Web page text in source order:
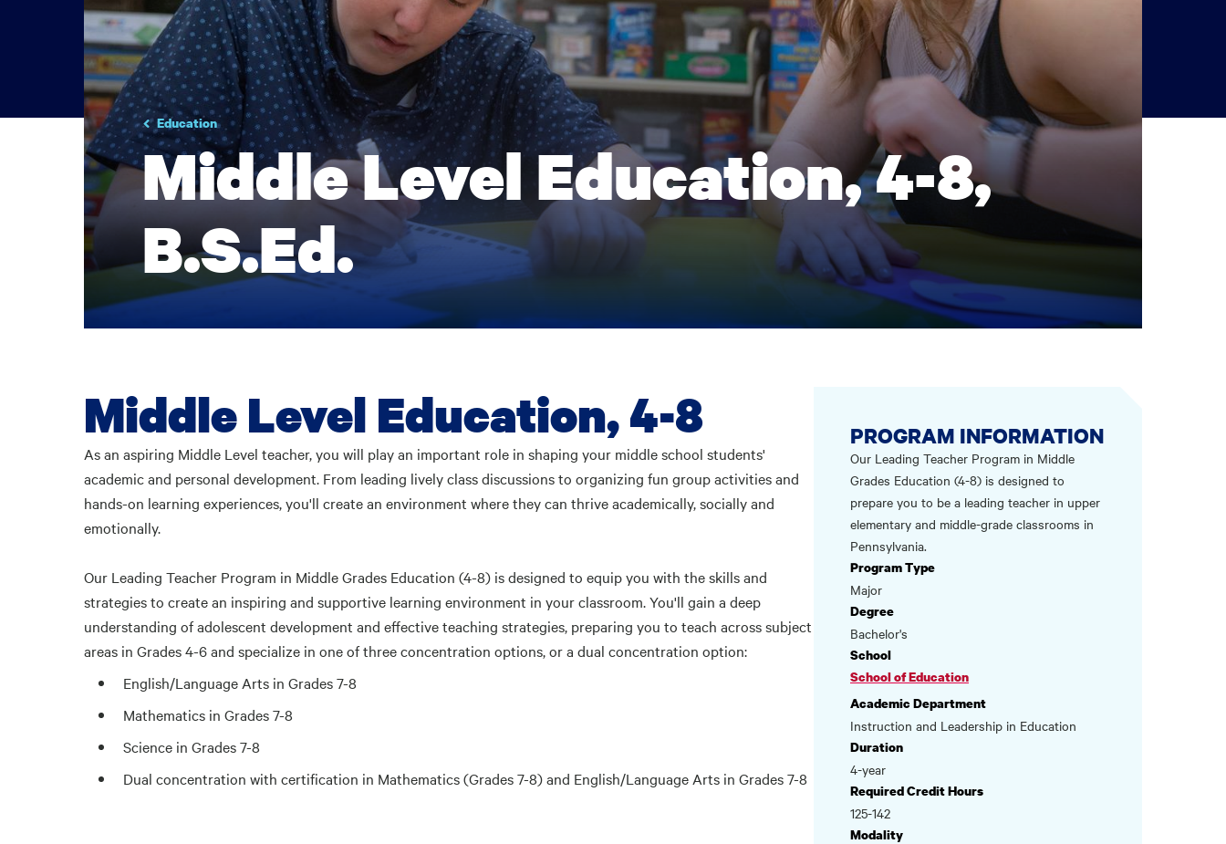
Education
Middle Level Education, 4-8,
B.S.Ed.
Middle Level Education, 4-8
As an aspiring Middle Level teacher, you will play an important role in shaping your middle school students'
academic and personal development. From leading lively class discussions to organizing fun group activities and
hands-on learning experiences, you'll create an environment where they can thrive academically, socially and
emotionally.
Our Leading Teacher Program in Middle Grades Education (4-8) is designed to equip you with the skills and
strategies to create an inspiring and supportive learning environment in your classroom. You'll gain a deep
understanding of adolescent development and effective teaching strategies, preparing you to teach across subject
areas in Grades 4-6 and specialize in one of three concentration options, or a dual concentration option:
English/Language Arts in Grades 7-8
Mathematics in Grades 7-8
Science in Grades 7-8
Dual concentration with certification in Mathematics (Grades 7-8) and English/Language Arts in Grades 7-8
PROGRAM INFORMATION
Our Leading Teacher Program in Middle
Grades Education (4-8) is designed to
prepare you to be a leading teacher in upper
elementary and middle-grade classrooms in
Pennsylvania.
Program Type
Major
Degree
Bachelor's
School
School of Education
Academic Department
Instruction and Leadership in Education
Duration
4-year
Required Credit Hours
125-142
Modality